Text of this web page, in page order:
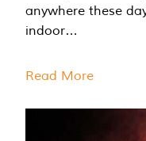
anywhere these
indoor…
Read More